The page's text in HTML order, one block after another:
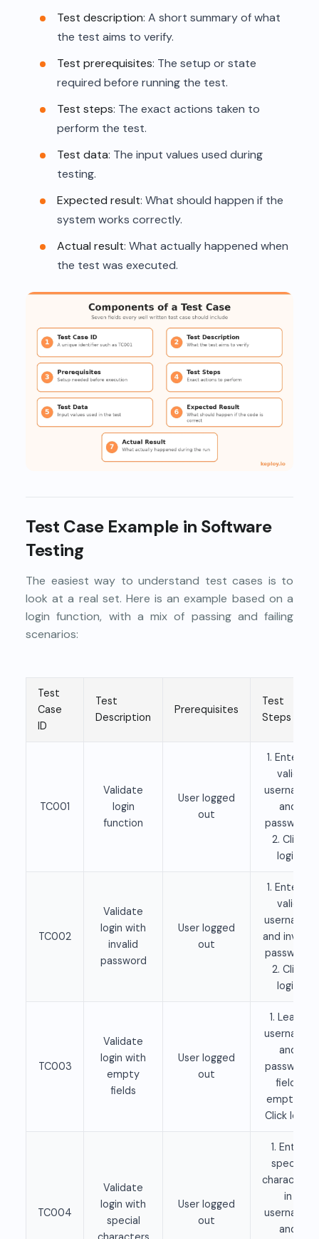
Test description: A short summary of what
the test aims to verify.
Test prerequisites: The setup or state
required before running the test.
Test steps: The exact actions taken to
perform the test.
Test data: The input values used during
testing.
Expected result: What should happen if the
system works correctly.
Actual result: What actually happened when
the test was executed.
Test Case Example in Software
Testing
The easiest way to understand test cases is to
look at a real set. Here is an example based on a
login function, with a mix of passing and failing
scenarios:
Test
Case
ID
Test
Description
Prerequisites
Test
Steps
TC001
Validate
login
function
User logged
out
1. Enter a
valid
username
and
password
2. Click
login
TC002
Validate
login with
invalid
password
User logged
out
1. Enter a
valid
username
and invalid
password
2. Click
login
TC003
Validate
login with
empty
fields
User logged
out
1. Leave
username
and
password
fields
empty 2.
Click login
TC004
Validate
login with
special
User logged
out
1. Enter
special
characters
in
username
and